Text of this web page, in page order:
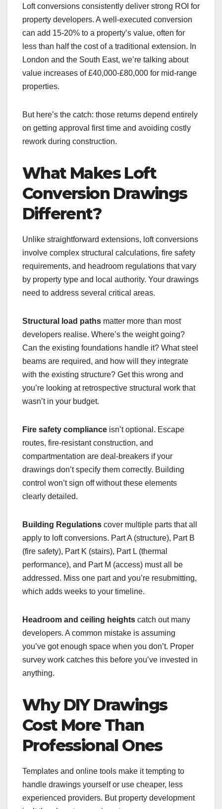
Loft conversions consistently deliver strong ROI for
property developers. A well-executed conversion
can add 15-20% to a property’s value, often for
less than half the cost of a traditional extension. In
London and the South East, we’re talking about
value increases of £40,000-£80,000 for mid-range
properties.
But here’s the catch: those returns depend entirely
on getting approval first time and avoiding costly
rework during construction.
What Makes Loft
Conversion Drawings
Different?
Unlike straightforward extensions, loft conversions
involve complex structural calculations, fire safety
requirements, and headroom regulations that vary
by property type and local authority. Your drawings
need to address several critical areas.
Structural load paths matter more than most
developers realise. Where’s the weight going?
Can the existing foundations handle it? What steel
beams are required, and how will they integrate
with the existing structure? Get this wrong and
you’re looking at retrospective structural work that
wasn’t in your budget.
Fire safety compliance isn’t optional. Escape
routes, fire-resistant construction, and
compartmentation are deal-breakers if your
drawings don’t specify them correctly. Building
control won’t sign off without these elements
clearly detailed.
Building Regulations cover multiple parts that all
apply to loft conversions. Part A (structure), Part B
(fire safety), Part K (stairs), Part L (thermal
performance), and Part M (access) must all be
addressed. Miss one part and you’re resubmitting,
which adds weeks to your timeline.
Headroom and ceiling heights catch out many
developers. A common mistake is assuming
you’ve got enough space when you don’t. Proper
survey work catches this before you’ve invested in
anything.
Why DIY Drawings
Cost More Than
Professional Ones
Templates and online tools make it tempting to
handle drawings yourself or use cheaper, less
experienced providers. But property development